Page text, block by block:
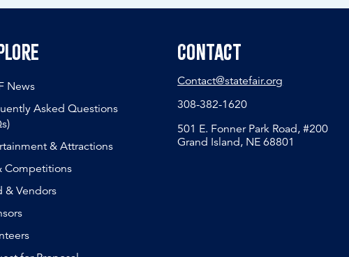
News
Asked Questions
& Attractions
Competitions
& Vendors
Contact
Contact@statefair.org
308-382-1620
501 E. Fonner Park Road, #200
Grand Island, NE 68801